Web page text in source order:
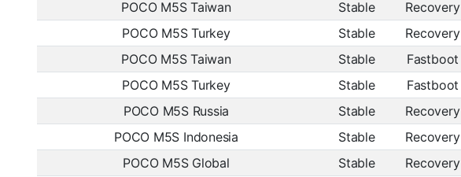
POCO M5S Taiwan Stable Recovery
POCO M5S Turkey
Stable Recovery
POCO M5S Taiwan
Stable Fastboot
POCO M5S Turkey
Stable Fastboot
POCO M5S Russia
Stable Recovery
POCO M5S Indonesia
Stable Recovery
POCO M5S Global
Stable Recovery